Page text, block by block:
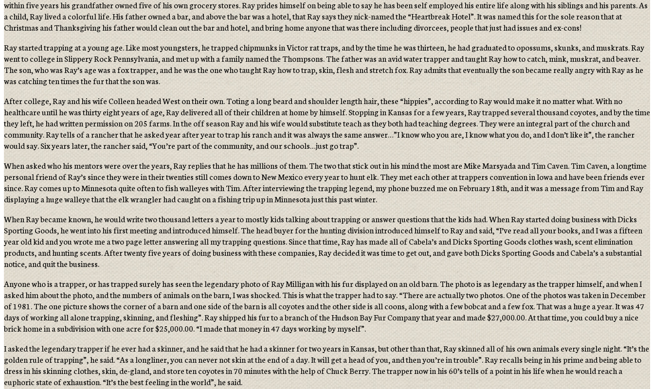
within five years his grandfather owned five of his own grocery stores. Ray prides himself on being able to say he has been self employed his entire life along with his siblings and his parents. As
a child, Ray lived a colorful life. His father owned a bar, and above the bar was a hotel, that Ray says they nick-named the “Heartbreak Hotel”. It was named this for the sole reason that at
Christmas and Thanksgiving his father would clean out the bar and hotel, and bring home anyone that was there including divorcees, people that just had issues and ex-cons!
Ray started trapping at a young age. Like most youngsters, he trapped chipmunks in Victor rat traps, and by the time he was thirteen, he had graduated to opossums, skunks, and muskrats. Ray
went to college in Slippery Rock Pennsylvania, and met up with a family named the Thompsons. The father was an avid water trapper and taught Ray how to catch, mink, muskrat, and beaver.
The son, who was Ray’s age was a fox trapper, and he was the one who taught Ray how to trap, skin, flesh and stretch fox. Ray admits that eventually the son became really angry with Ray as he
was catching ten times the fur that the son was.
After college, Ray and his wife Colleen headed West on their own. Toting a long beard and shoulder length hair, these “hippies”, according to Ray would make it no matter what. With no
healthcare until he was thirty eight years of age, Ray delivered all of their children at home by himself. Stopping in Kansas for a few years, Ray trapped several thousand coyotes, and by the time
they left, he had written permission on 205 farms. In the off season Ray and his wife would substitute teach as they both had teaching degrees. They were an integral part of the church and
community. Ray tells of a rancher that he asked year after year to trap his ranch and it was always the same answer…”I know who you are, I know what you do, and I don’t like it”, the rancher
would say. Six years later, the rancher said, “You’re part of the community, and our schools…just go trap”.
When asked who his mentors were over the years, Ray replies that he has millions of them. The two that stick out in his mind the most are Mike Marsyada and Tim Caven. Tim Caven, a longtime
personal friend of Ray’s since they were in their twenties still comes down to New Mexico every year to hunt elk. They met each other at trappers convention in Iowa and have been friends ever
since. Ray comes up to Minnesota quite often to fish walleyes with Tim. After interviewing the trapping legend, my phone buzzed me on February 18th, and it was a message from Tim and Ray
displaying a huge walleye that the elk wrangler had caught on a fishing trip up in Minnesota just this past winter.
When Ray became known, he would write two thousand letters a year to mostly kids talking about trapping or answer questions that the kids had. When Ray started doing business with Dicks
Sporting Goods, he went into his first meeting and introduced himself. The head buyer for the hunting division introduced himself to Ray and said, “I’ve read all your books, and I was a fifteen
year old kid and you wrote me a two page letter answering all my trapping questions. Since that time, Ray has made all of Cabela’s and Dicks Sporting Goods clothes wash, scent elimination
products, and hunting scents. After twenty five years of doing business with these companies, Ray decided it was time to get out, and gave both Dicks Sporting Goods and Cabela’s a substantial
notice, and quit the business.
Anyone who is a trapper, or has trapped surely has seen the legendary photo of Ray Milligan with his fur displayed on an old barn. The photo is as legendary as the trapper himself, and when I
asked him about the photo, and the numbers of animals on the barn, I was shocked. This is what the trapper had to say. “There are actually two photos. One of the photos was taken in December
of 1981. The one picture shows the corner of a barn and one side of the barn is all coyotes and the other side is all coons, along with a few bobcat and a few fox. That was a huge a year. It was 47
days of working all alone trapping, skinning, and fleshing”. Ray shipped his fur to a branch of the Hudson Bay Fur Company that year and made $27,000.00. At that time, you could buy a nice
brick home in a subdivision with one acre for $25,000.00. “I made that money in 47 days working by myself”.
I asked the legendary trapper if he ever had a skinner, and he said that he had a skinner for two years in Kansas, but other than that, Ray skinned all of his own animals every single night. “It’s the
golden rule of trapping”, he said. “As a longliner, you can never not skin at the end of a day. It will get a head of you, and then you’re in trouble”. Ray recalls being in his prime and being able to
dress in his skinning clothes, skin, de-gland, and store ten coyotes in 70 minutes with the help of Chuck Berry. The trapper now in his 60’s tells of a point in his life when he would reach a
euphoric state of exhaustion. “It’s the best feeling in the world”, he said.